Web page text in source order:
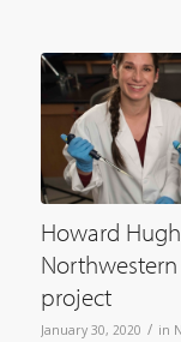
Howard
Northwestern
project
January 30, 2020 / in